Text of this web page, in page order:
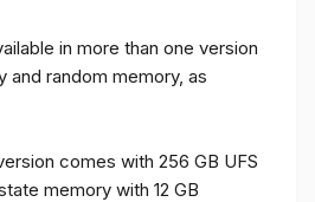
in more than one version
and random memory, as
comes with 256 GB UFS
memory with 12 GB